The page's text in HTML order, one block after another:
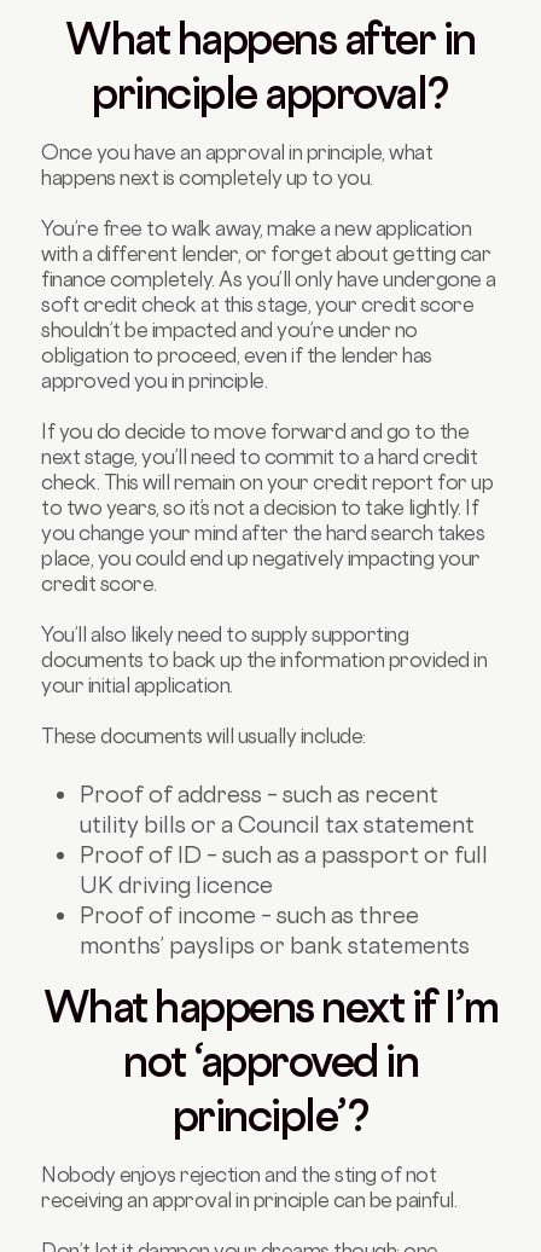
What happens after in
principle approval?
Once you have an approval in principle, what
happens next is completely up to you.
You’re free to walk away, make a new application
with a different lender, or forget about getting car
finance completely. As you’ll only have undergone a
soft credit check at this stage, your credit score
shouldn’t be impacted and you’re under no
obligation to proceed, even if the lender has
approved you in principle.
If you do decide to move forward and go to the
next stage, you’ll need to commit to a hard credit
check. This will remain on your credit report for up
to two years, so it’s not a decision to take lightly. If
you change your mind after the hard search takes
place, you could end up negatively impacting your
credit score.
You’ll also likely need to supply supporting
documents to back up the information provided in
your initial application.
These documents will usually include:
Proof of address – such as recent
utility bills or a Council tax statement
Proof of ID – such as a passport or full
UK driving licence
Proof of income – such as three
months’ payslips or bank statements
What happens next if I’m
not ‘approved in
principle’?
Nobody enjoys rejection and the sting of not
receiving an approval in principle can be painful.